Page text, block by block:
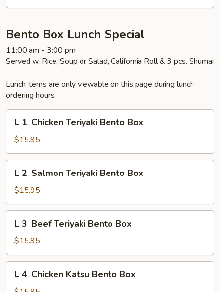
Bento Box Lunch Special
11:00 am - 3:00 pm
Served w. Rice, Soup or Salad, California Roll & 3 pcs. Shumai
Lunch items are only viewable on this page during lunch
ordering hours
Chicken
Teriyaki
Bento
Box
L 1. Chicken Teriyaki Bento Box
$15.95
Salmon
Teriyaki
Bento
Box
L 2. Salmon Teriyaki Bento Box
$15.95
Beef
Teriyaki
Bento
Box
L 3. Beef Teriyaki Bento Box
$15.95
L 4. Chicken Katsu Bento Box